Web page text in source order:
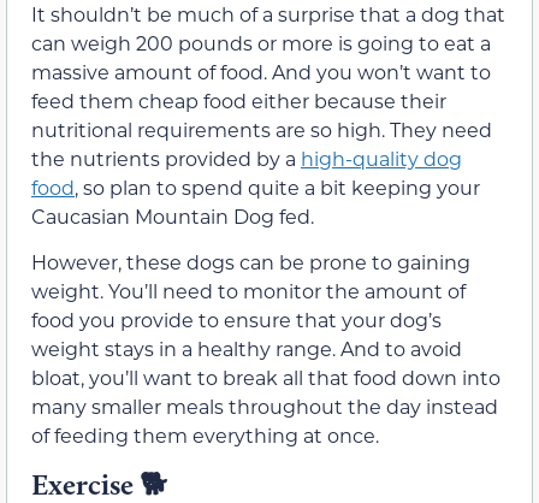
It shouldn’t be much of a surprise that a dog that
can weigh 200 pounds or more is going to eat a
massive amount of food. And you won’t want to
feed them cheap food either because their
nutritional requirements are so high. They need
the nutrients provided by a high-quality dog
food, so plan to spend quite a bit keeping your
Caucasian Mountain Dog fed.
However, these dogs can be prone to gaining
weight. You’ll need to monitor the amount of
food you provide to ensure that your dog’s
weight stays in a healthy range. And to avoid
bloat, you’ll want to break all that food down into
many smaller meals throughout the day instead
of feeding them everything at once.
Exercise 🐕